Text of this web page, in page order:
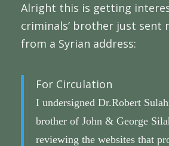
Alright this is getting
criminals’ brother just sent
from a Syrian address:
For Circulation
I undersigned Dr.Robert
brother of John & George
reviewing the websites that